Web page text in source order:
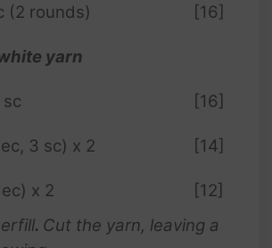
(2 rounds) [16]
yarn
sc [16]
3 sc) x 2 [14]
x 2
[12]
. Cut the yarn, leaving a